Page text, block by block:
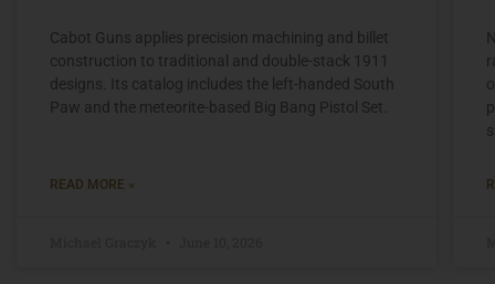
Cabot Guns applies precision machining and billet
construction to traditional and double-stack 1911
designs. Its catalog includes the left-handed South
Paw and the meteorite-based Big Bang Pistol Set.
READ MORE »